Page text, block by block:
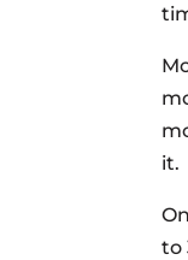
it.
to